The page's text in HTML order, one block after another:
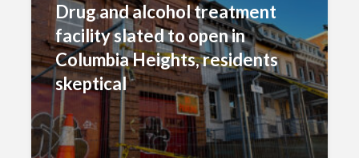
Drug and alcohol treatment
facility slated to open in
Columbia Heights, residents
skeptical